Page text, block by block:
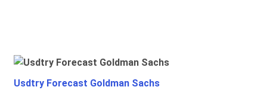
Usdtry Forecast Goldman Sachs